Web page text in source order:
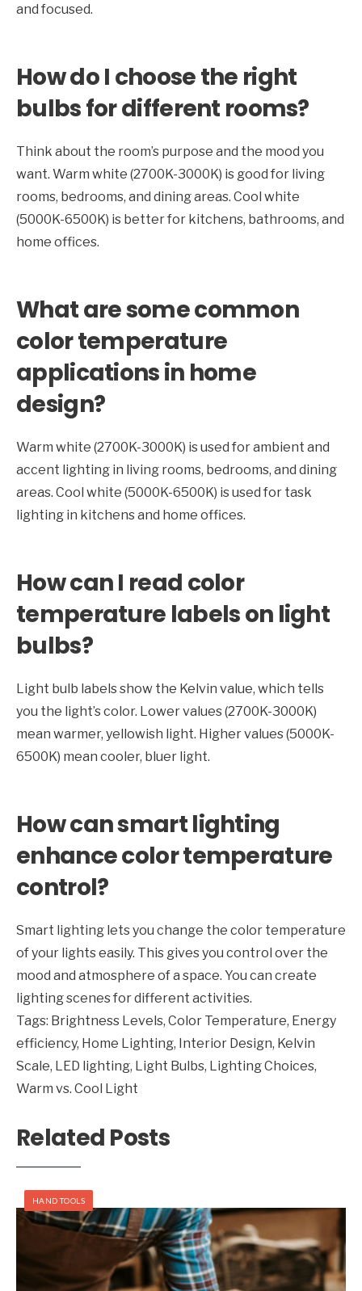
and focused.
How do I choose the right
bulbs for different rooms?
Think about the room’s purpose and the mood you
want. Warm white (2700K-3000K) is good for living
rooms, bedrooms, and dining areas. Cool white
(5000K-6500K) is better for kitchens, bathrooms, and
home offices.
What are some common
color temperature
applications in home
design?
Warm white (2700K-3000K) is used for ambient and
accent lighting in living rooms, bedrooms, and dining
areas. Cool white (5000K-6500K) is used for task
lighting in kitchens and home offices.
How can I read color
temperature labels on light
bulbs?
Light bulb labels show the Kelvin value, which tells
you the light’s color. Lower values (2700K-3000K)
mean warmer, yellowish light. Higher values (5000K-
6500K) mean cooler, bluer light.
How can smart lighting
enhance color temperature
control?
Smart lighting lets you change the color temperature
of your lights easily. This gives you control over the
mood and atmosphere of a space. You can create
lighting scenes for different activities.
Tags: Brightness Levels, Color Temperature, Energy
efficiency, Home Lighting, Interior Design, Kelvin
Scale, LED lighting, Light Bulbs, Lighting Choices,
Warm vs. Cool Light
Related Posts
HAND TOOLS